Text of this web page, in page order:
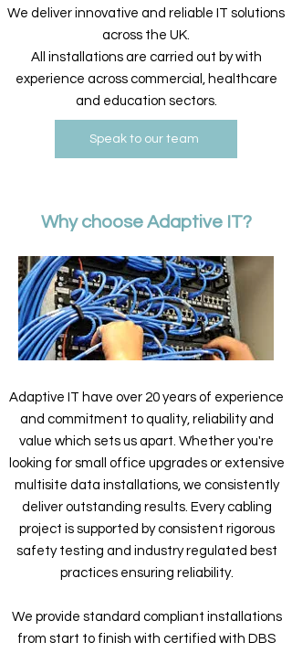
We deliver innovative and reliable IT solutions
across the UK.
All installations are carried out by with
experience across commercial, healthcare
and education sectors.
Speak to our team
Why choose Adaptive IT?
Adaptive IT have over 20 years of experience
and commitment to quality, reliability and
value which sets us apart. Whether you're
looking for small office upgrades or extensive
multisite data installations, we consistently
deliver outstanding results. Every cabling
project is supported by consistent rigorous
safety testing and industry regulated best
practices ensuring reliability.
We provide standard compliant installations
from start to finish with certified with DBS